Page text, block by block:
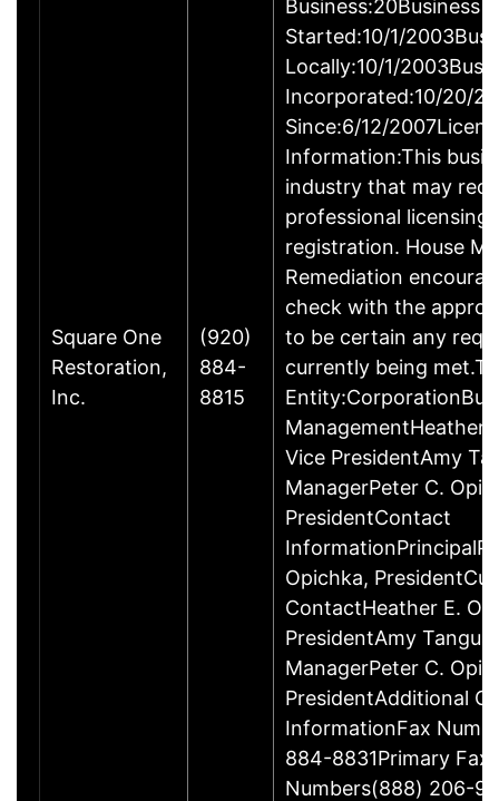
Square One
Restoration,
Inc.
(920)
884-
8815
Business:20Business
Started:10/1/
Locally:10/1/
Incorporated:10/20/
Since:6/12/
Information:This
industry that may
professional
registration. House
Remediation
check with the
to be certain any
currently being
ManagementHeather
Vice PresidentAmy
ManagerPeter C.
PresidentContact
Opichka,
ContactHeather E.
PresidentAmy
ManagerPeter C.
PresidentAdditional
InformationFax
884-8831Primary
Numbers(888) 206-